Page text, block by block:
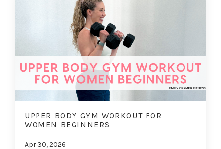
UPPER BODY GYM WORKOUT FOR
WOMEN BEGINNERS
Apr 30, 2026